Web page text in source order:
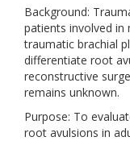
Background:
patients involved
traumatic brachial
differentiate root
reconstructive
remains unknown.
Purpose: To
root avulsions in